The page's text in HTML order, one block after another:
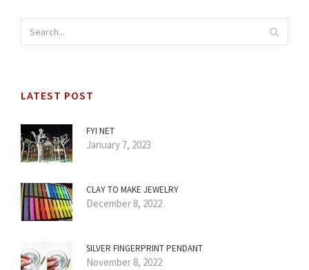
LATEST POST
FYI NET
January 7, 2023
CLAY TO MAKE JEWELRY
December 8, 2022
SILVER FINGERPRINT PENDANT
November 8, 2022